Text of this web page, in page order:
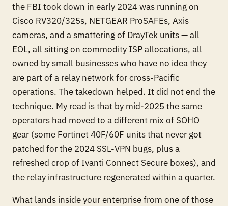
the FBI took down in early 2024 was running on
Cisco RV320/325s, NETGEAR ProSAFEs, Axis
cameras, and a smattering of DrayTek units — all
EOL, all sitting on commodity ISP allocations, all
owned by small businesses who have no idea they
are part of a relay network for cross-Pacific
operations. The takedown helped. It did not end the
technique. My read is that by mid-2025 the same
operators had moved to a different mix of SOHO
gear (some Fortinet 40F/60F units that never got
patched for the 2024 SSL-VPN bugs, plus a
refreshed crop of Ivanti Connect Secure boxes), and
the relay infrastructure regenerated within a quarter.
What lands inside your enterprise from one of those